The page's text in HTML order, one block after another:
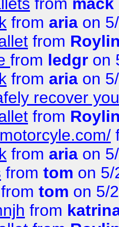
from aria on
from
from ledgr on
from aria on
recover
from
from aria on
from tom on 5/
from tom on 5/
from